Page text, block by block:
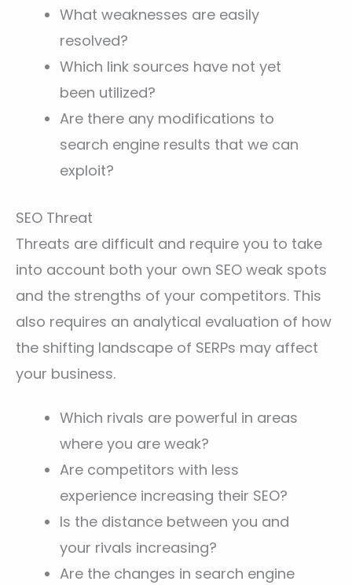
What weaknesses are easily
resolved?
Which link sources have not yet
been utilized?
Are there any modifications to
search engine results that we can
exploit?
SEO Threat
Threats are difficult and require you to take
into account both your own SEO weak spots
and the strengths of your competitors. This
also requires an analytical evaluation of how
the shifting landscape of SERPs may affect
your business.
Which rivals are powerful in areas
where you are weak?
Are competitors with less
experience increasing their SEO?
Is the distance between you and
your rivals increasing?
Are the changes in search engine